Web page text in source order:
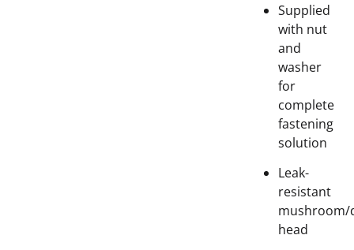
Supplied
with nut
and
washer
for
complete
fastening
solution
Leak-
resistant
mushroom/
head